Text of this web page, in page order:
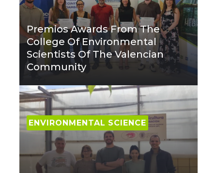
Premios Awards From The
College Of Environmental
Scientists Of The Valencian
Community
ENVIRONMENTAL SCIENCE